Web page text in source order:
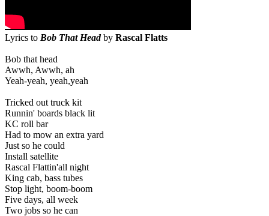
Lyrics to Bob That Headby Rascal Flatts
Bob that head
Awwh, Awwh, ah
Yeah-yeah, yeah,yeah
Tricked out truck kit
Runnin' boards black lit
KC roll bar
Had to mow an extra yard
Just so he could
Install satellite
Rascal Flattin'all night
King cab, bass tubes
Stop light, boom-boom
Five days, all week
Two jobs so he can